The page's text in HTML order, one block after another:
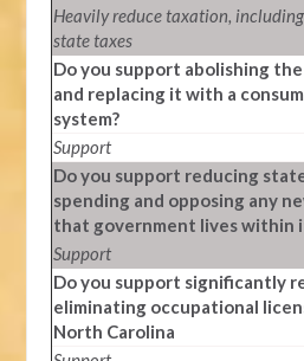
Heavily reduce taxation,
state taxes
Do you support abolishing
and replacing it with a
system?
Support
Do you support reducing
spending and opposing any
that government lives within
Support
Do you support significantly
eliminating occupational
North Carolina